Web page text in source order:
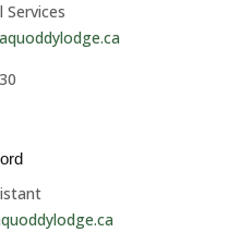
Services